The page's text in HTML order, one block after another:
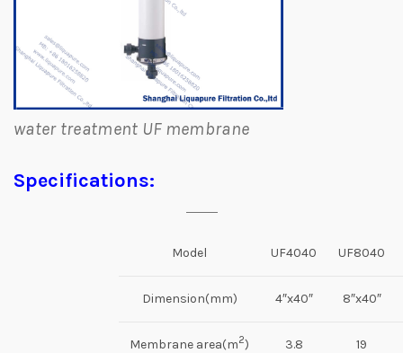
water treatment UF membrane
Specifications:
Model UF4040 UF8040
Dimension(mm) 4″x40″ 8″x40″
Membrane area(m2) 3.8 19